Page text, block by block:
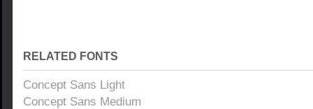
RELATED FONTS
Concept Sans Light
Concept Sans Medium